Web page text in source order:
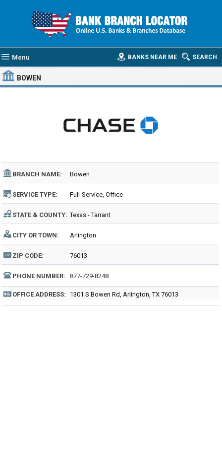
Menu SEARCH
BANKS NEAR ME
BOWEN
BRANCH NAME: Bowen
SERVICE TYPE: Full-Service, Office
STATE & COUNTY: Texas - Tarrant
CITY OR TOWN: Arlington
ZIP CODE: 76013
PHONE NUMBER: 877-729-8248
OFFICE ADDRESS: 1301 S Bowen Rd, Arlington, TX 76013